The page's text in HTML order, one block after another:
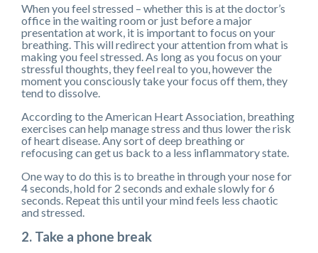
When you feel stressed – whether this is at the doctor’s
office in the waiting room or just before a major
presentation at work, it is important to focus on your
breathing. This will redirect your attention from what is
making you feel stressed. As long as you focus on your
stressful thoughts, they feel real to you, however the
moment you consciously take your focus off them, they
tend to dissolve.
According to the American Heart Association, breathing
exercises can help manage stress and thus lower the risk
of heart disease. Any sort of deep breathing or
refocusing can get us back to a less inflammatory state.
One way to do this is to breathe in through your nose for
4 seconds, hold for 2 seconds and exhale slowly for 6
seconds. Repeat this until your mind feels less chaotic
and stressed.
2. Take a phone break